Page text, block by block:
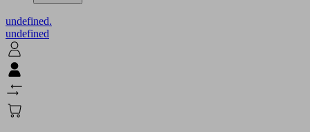
undefined.
undefined